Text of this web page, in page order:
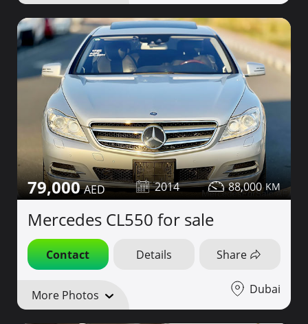
79,000 2014 88,000
Mercedes CL550 for sale
Contact Details Share
More Photos Dubai